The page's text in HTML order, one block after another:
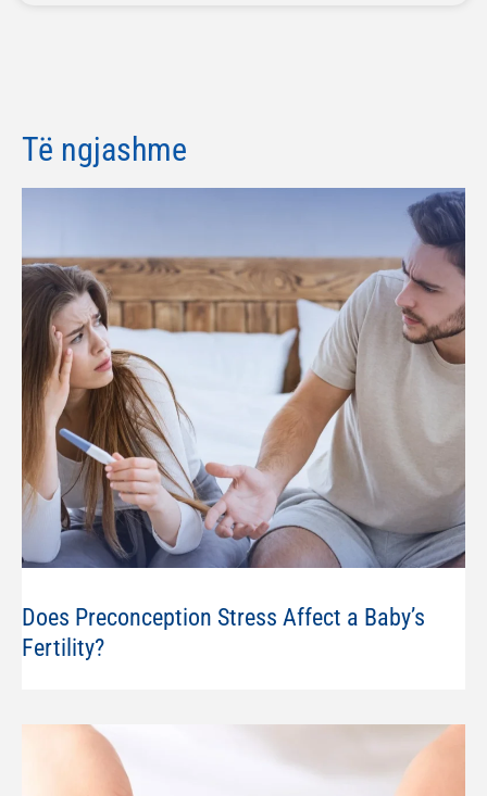
Të ngjashme
Does Preconception Stress Affect a Baby’s
Fertility?